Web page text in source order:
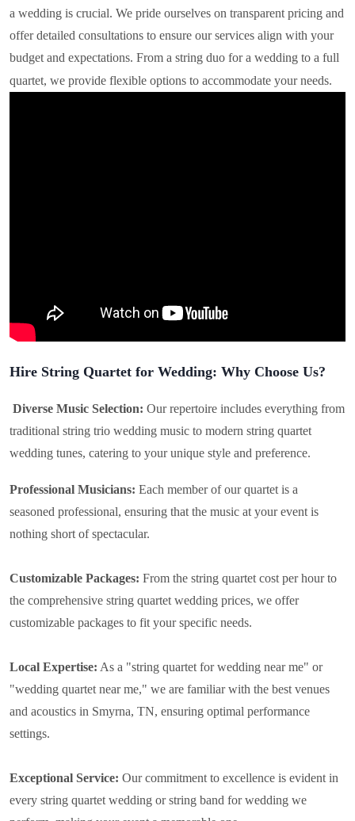
a wedding is crucial. We pride ourselves on transparent pricing and
offer detailed consultations to ensure our services align with your
budget and expectations. From a string duo for a wedding to a full
quartet, we provide flexible options to accommodate your needs.
Hire String Quartet for Wedding: Why Choose Us?
Diverse Music Selection: Our repertoire includes everything from
traditional string trio wedding music to modern string quartet
wedding tunes, catering to your unique style and preference.
Professional Musicians: Each member of our quartet is a
seasoned professional, ensuring that the music at your event is
nothing short of spectacular.
Customizable Packages: From the string quartet cost per hour to
the comprehensive string quartet wedding prices, we offer
customizable packages to fit your specific needs.
Local Expertise: As a "string quartet for wedding near me" or
"wedding quartet near me," we are familiar with the best venues
and acoustics in Smyrna, TN, ensuring optimal performance
settings.
Exceptional Service: Our commitment to excellence is evident in
every string quartet wedding or string band for wedding we